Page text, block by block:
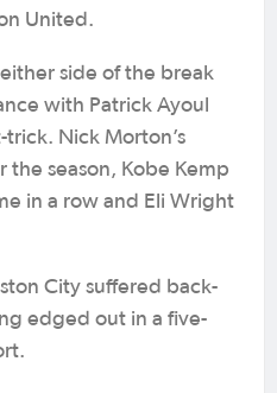
United.
side of the break
with Patrick Ayoul
Nick Morton’s
the season, Kobe Kemp
in a row and Eli Wright
City suffered back-
edged out in a five-